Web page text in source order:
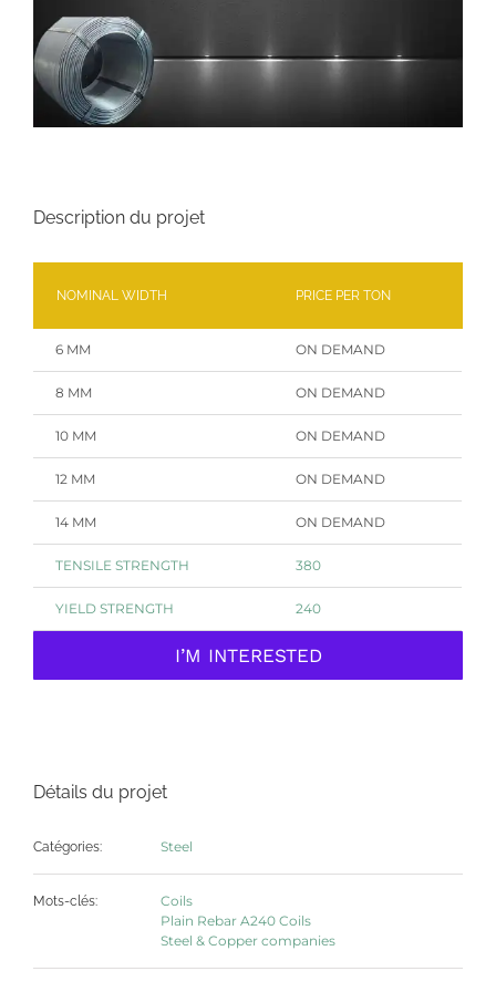
Description du projet
NOMINAL WIDTH PRICE PER TON
6 MM ON DEMAND
8 MM ON DEMAND
10 MM ON DEMAND
12 MM ON DEMAND
14 MM ON DEMAND
TENSILE STRENGTH 380
YIELD STRENGTH 240
I’M INTERESTED
Détails du projet
Catégories: Steel
Mots-clés:
Coils
Plain Rebar A240 Coils
Steel & Copper companies